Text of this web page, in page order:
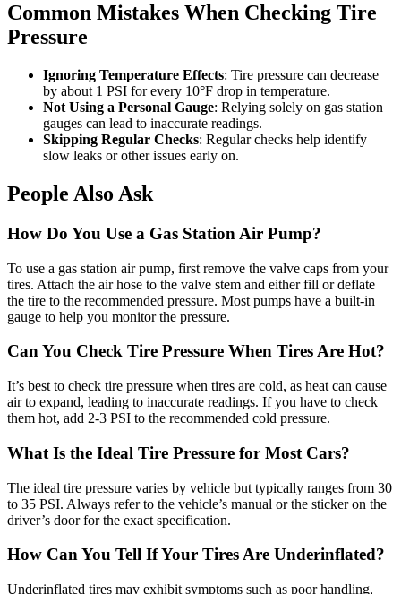
Common Mistakes When Checking Tire
Pressure
Ignoring Temperature Effects: Tire pressure can decrease
by about 1 PSI for every 10°F drop in temperature.
Not Using a Personal Gauge: Relying solely on gas station
gauges can lead to inaccurate readings.
Skipping Regular Checks: Regular checks help identify
slow leaks or other issues early on.
People Also Ask
How Do You Use a Gas Station Air Pump?
To use a gas station air pump, first remove the valve caps from your
tires. Attach the air hose to the valve stem and either fill or deflate
the tire to the recommended pressure. Most pumps have a built-in
gauge to help you monitor the pressure.
Can You Check Tire Pressure When Tires Are Hot?
It’s best to check tire pressure when tires are cold, as heat can cause
air to expand, leading to inaccurate readings. If you have to check
them hot, add 2-3 PSI to the recommended cold pressure.
What Is the Ideal Tire Pressure for Most Cars?
The ideal tire pressure varies by vehicle but typically ranges from 30
to 35 PSI. Always refer to the vehicle’s manual or the sticker on the
driver’s door for the exact specification.
How Can You Tell If Your Tires Are Underinflated?
Underinflated tires may exhibit symptoms such as poor handling,